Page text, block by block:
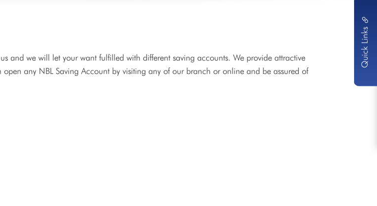
Quick Links
and we will let your want fulfilled with different saving accounts. We provide attractive
any NBL Saving Account by visiting any of our branch or online and be assured of